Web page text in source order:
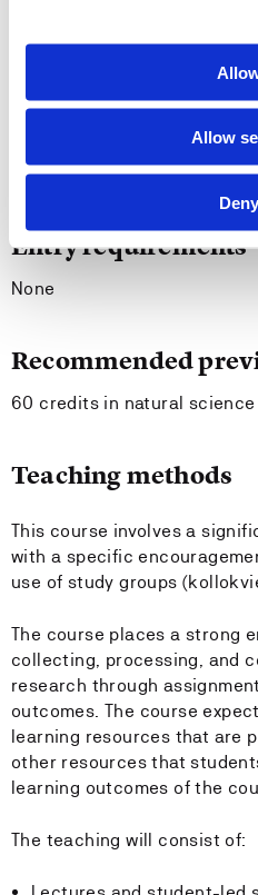
Allow
The student should be able
Communicate updated
implementation of
issues.
Entry requirements
None
Recommended
60 credits in natural
Teaching methods
This course involves a
with a specific
use of study groups
The course places a strong
collecting, processing, and
research through
outcomes. The course
learning resources that are
other resources that
learning outcomes of the
The teaching will consist of: